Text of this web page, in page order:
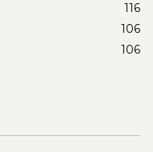
116
106
106